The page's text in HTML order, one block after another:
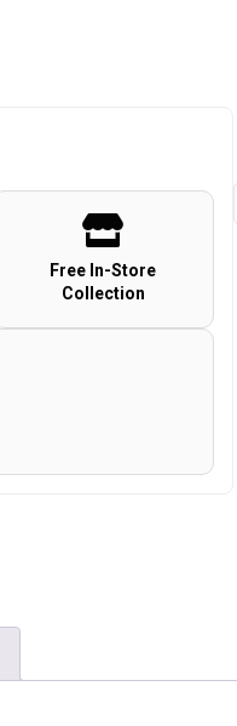
Free In-Store
Collection